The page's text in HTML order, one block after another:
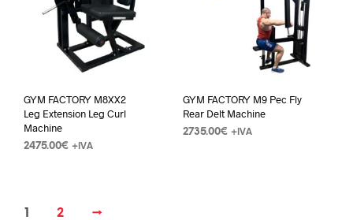
GYM FACTORY M8XX2
Leg Extension Leg Curl
Machine
2475.00€ +IVA
GYM FACTORY M9 Pec Fly
Rear Delt Machine
2735.00€ +IVA
1 2 →